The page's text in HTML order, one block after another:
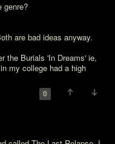
genre?
are bad ideas anyway.
the Burials 'In Dreams' ie,
my college had a high
0